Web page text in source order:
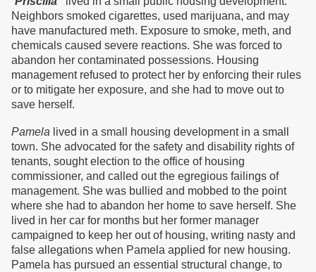
Neighbors smoked cigarettes, used marijuana, and may
have manufactured meth. Exposure to smoke, meth, and
chemicals caused severe reactions. She was forced to
abandon her contaminated possessions. Housing
management refused to protect her by enforcing their rules
or to mitigate her exposure, and she had to move out to
save herself.
Pamela lived in a small housing development in a small
town. She advocated for the safety and disability rights of
tenants, sought election to the office of housing
commissioner, and called out the egregious failings of
management. She was bullied and mobbed to the point
where she had to abandon her home to save herself. She
lived in her car for months but her former manager
campaigned to keep her out of housing, writing nasty and
false allegations when Pamela applied for new housing.
Pamela has pursued an essential structural change, to